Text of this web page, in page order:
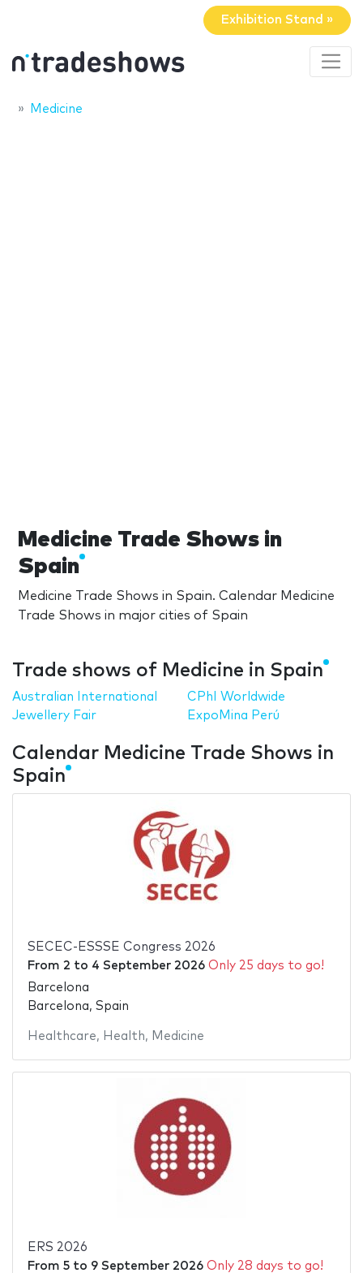
Exhibition Stand »
Medicine
Medicine Trade Shows in
Spain
Medicine Trade Shows in Spain. Calendar Medicine
Trade Shows in major cities of Spain
Trade shows of Medicine in Spain
Australian International
Jewellery Fair
CPhI Worldwide
ExpoMina Perú
Calendar Medicine Trade Shows in
Spain
SECEC-ESSSE Congress 2026
From 2 to 4 September 2026 Only 25 days to go!
Barcelona
Barcelona, Spain
Healthcare, Health, Medicine
ERS 2026
From 5to 9 September 2026 Only 28 days to go!